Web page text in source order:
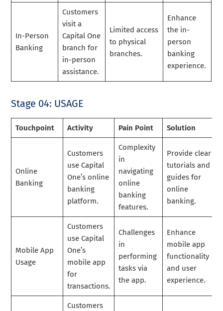
In-Person
Banking
Customers
visit a
Capital One
branch for
in-person
assistance.
Limited access
to physical
branches.
Enhance
the in-
person
banking
experience.
Stage 04: USAGE
Touchpoint Activity Pain Point Solution
Online
Banking
Customers
use Capital
One’s online
banking
platform.
Complexity
in
navigating
online
banking
features.
Provide clear
tutorials and
guides for
online
banking.
Mobile App
Usage
Customers
use Capital
One’s
mobile app
for
transactions.
Challenges
in
performing
tasks via
the app.
Enhance
mobile app
functionality
and user
experience.
Customers